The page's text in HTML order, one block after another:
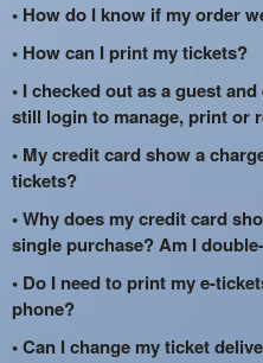
• How do I know if my order
• How can I print my tickets?
• I checked out as a guest
still login to manage, print or
• My credit card show a
tickets?
• Why does my credit card
single purchase? Am I
• Do I need to print my e-
phone?
• Can I change my ticket